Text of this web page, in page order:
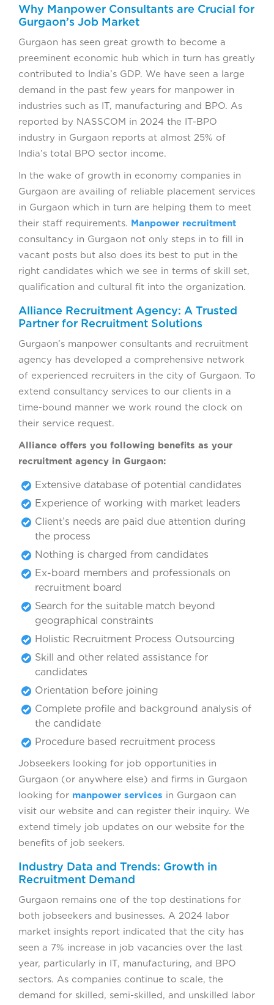
Why Manpower Consultants are Crucial for
Gurgaon’s Job Market
Gurgaon has seen great growth to become a
preeminent economic hub which in turn has greatly
contributed to India’s GDP. We have seen a large
demand in the past few years for manpower in
industries such as IT, manufacturing and BPO. As
reported by NASSCOM in 2024 the IT-BPO
industry in Gurgaon reports at almost 25% of
India’s total BPO sector income.
In the wake of growth in economy companies in
Gurgaon are availing of reliable placement services
in Gurgaon which in turn are helping them to meet
their staff requirements. Manpower recruitment
consultancy in Gurgaon not only steps in to fill in
vacant posts but also does its best to put in the
right candidates which we see in terms of skill set,
qualification and cultural fit into the organization.
Alliance Recruitment Agency: A Trusted
Partner for Recruitment Solutions
Gurgaon’s manpower consultants and recruitment
agency has developed a comprehensive network
of experienced recruiters in the city of Gurgaon. To
extend consultancy services to our clients in a
time-bound manner we work round the clock on
their service request.
Alliance offers you following benefits as your
recruitment agency in Gurgaon:
Extensive database of potential candidates
Experience of working with market leaders
Client’s needs are paid due attention during
the process
Nothing is charged from candidates
Ex-board members and professionals on
recruitment board
Search for the suitable match beyond
geographical constraints
Holistic Recruitment Process Outsourcing
Skill and other related assistance for
candidates
Orientation before joining
Complete profile and background analysis of
the candidate
Procedure based recruitment process
Jobseekers looking for job opportunities in
Gurgaon (or anywhere else) and firms in Gurgaon
looking for manpower services in Gurgaon can
visit our website and can register their inquiry. We
extend timely job updates on our website for the
benefits of job seekers.
Industry Data and Trends: Growth in
Recruitment Demand
Gurgaon remains one of the top destinations for
both jobseekers and businesses. A 2024 labor
market insights report indicated that the city has
seen a 7% increase in job vacancies over the last
year, particularly in IT, manufacturing, and BPO
sectors. As companies continue to scale, the
demand for skilled, semi-skilled, and unskilled labor